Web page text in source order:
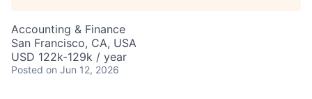
Accounting & Finance
San Francisco, CA, USA
USD 122k-129k / year
Posted on Jun 12, 2026